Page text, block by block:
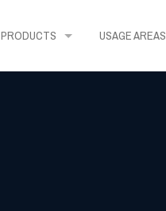
PRODUCTS USAGE AREAS